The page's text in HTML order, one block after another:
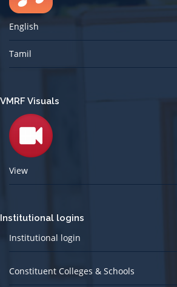
English
Tamil
VMRF Visuals
View
Institutional logins
Institutional login
Constituent Colleges & Schools